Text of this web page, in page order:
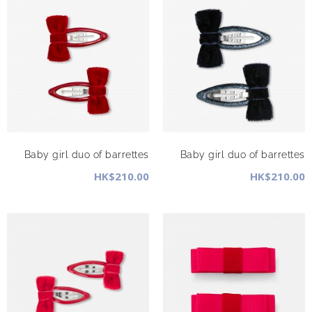
Baby girl duo of barrettes
HK$210.00
Baby girl duo of barrettes
HK$210.00